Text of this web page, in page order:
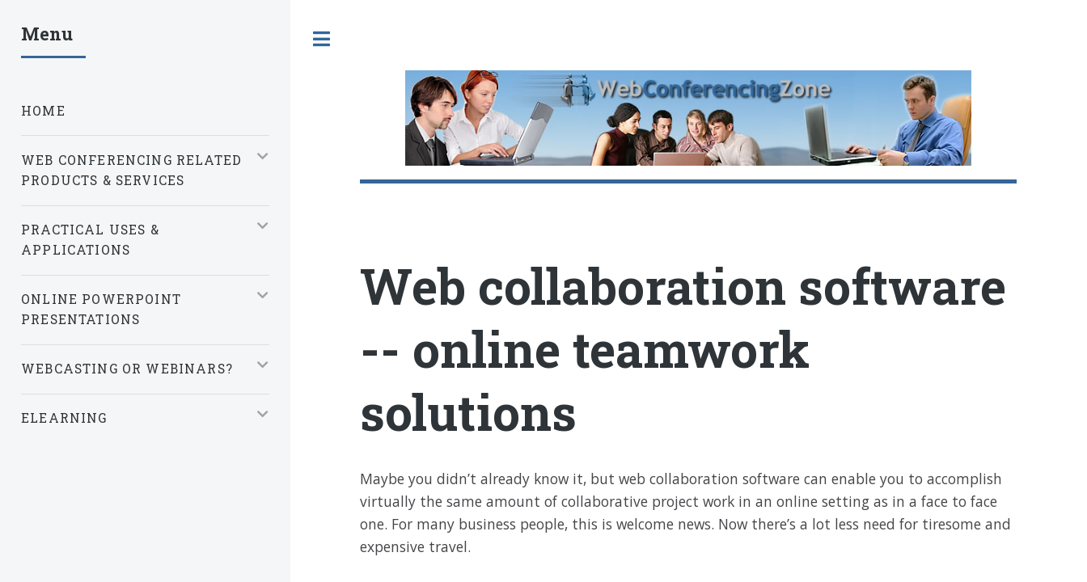
Web collaboration software
-- online teamwork
solutions
Maybe you didn’t already know it, but web collaboration software can enable you to accomplish
virtually the same amount of collaborative project work in an online setting as in a face to face
one. For many business people, this is welcome news. Now there’s a lot less need for tiresome and
expensive travel.
Menu
HOME
WEB CONFERENCING RELATED
PRODUCTS & SERVICES
PRACTICAL USES &
APPLICATIONS
ONLINE POWERPOINT
PRESENTATIONS
WEBCASTING OR WEBINARS?
ELEARNING